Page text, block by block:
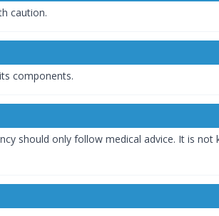
caution.
components.
should only follow medical advice. It is